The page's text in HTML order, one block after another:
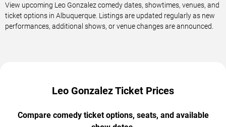
View upcoming Leo Gonzalez comedy dates, showtimes, venues, and
ticket options in Albuquerque. Listings are updated regularly as new
performances, additional shows, or venue changes are announced.
Leo Gonzalez Ticket Prices
Compare comedy ticket options, seats, and available